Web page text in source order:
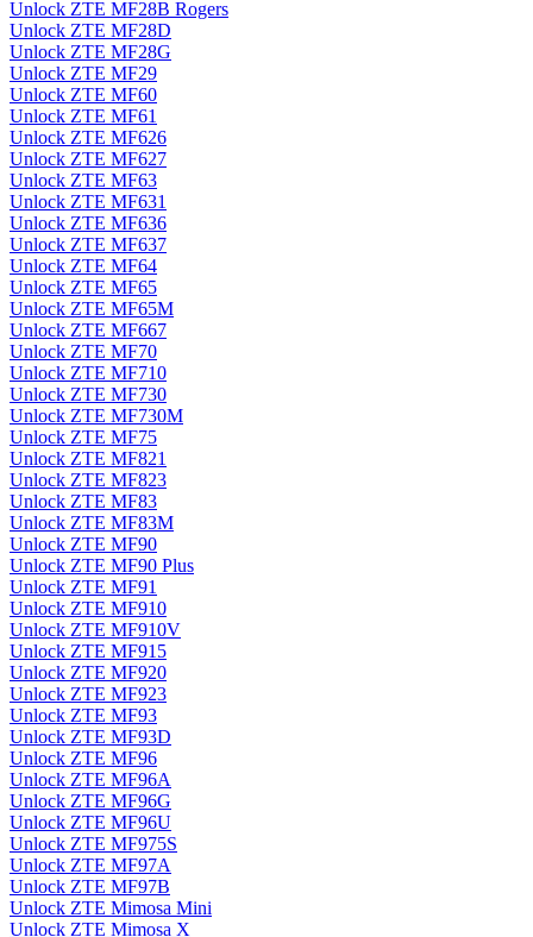
Unlock ZTE MF28B Rogers
Unlock ZTE MF28D
Unlock ZTE MF28G
Unlock ZTE MF29
Unlock ZTE MF60
Unlock ZTE MF61
Unlock ZTE MF626
Unlock ZTE MF627
Unlock ZTE MF63
Unlock ZTE MF631
Unlock ZTE MF636
Unlock ZTE MF637
Unlock ZTE MF64
Unlock ZTE MF65
Unlock ZTE MF65M
Unlock ZTE MF667
Unlock ZTE MF70
Unlock ZTE MF710
Unlock ZTE MF730
Unlock ZTE MF730M
Unlock ZTE MF75
Unlock ZTE MF821
Unlock ZTE MF823
Unlock ZTE MF83
Unlock ZTE MF83M
Unlock ZTE MF90
Unlock ZTE MF90 Plus
Unlock ZTE MF91
Unlock ZTE MF910
Unlock ZTE MF910V
Unlock ZTE MF915
Unlock ZTE MF920
Unlock ZTE MF923
Unlock ZTE MF93
Unlock ZTE MF93D
Unlock ZTE MF96
Unlock ZTE MF96A
Unlock ZTE MF96G
Unlock ZTE MF96U
Unlock ZTE MF975S
Unlock ZTE MF97A
Unlock ZTE MF97B
Unlock ZTE Mimosa Mini
Unlock ZTE Mimosa X